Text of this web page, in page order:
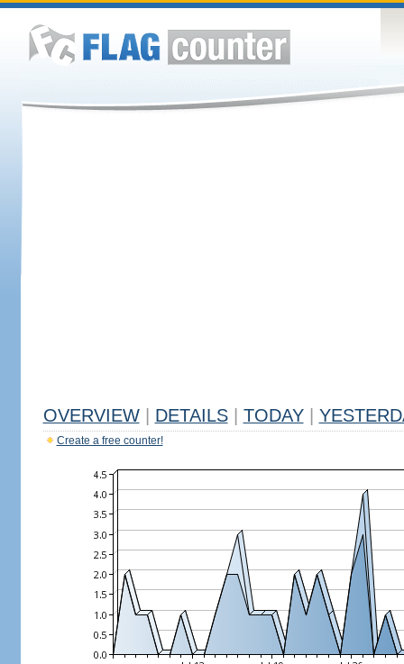
OVERVIEW DETAILS TODAY
Create a free counter!